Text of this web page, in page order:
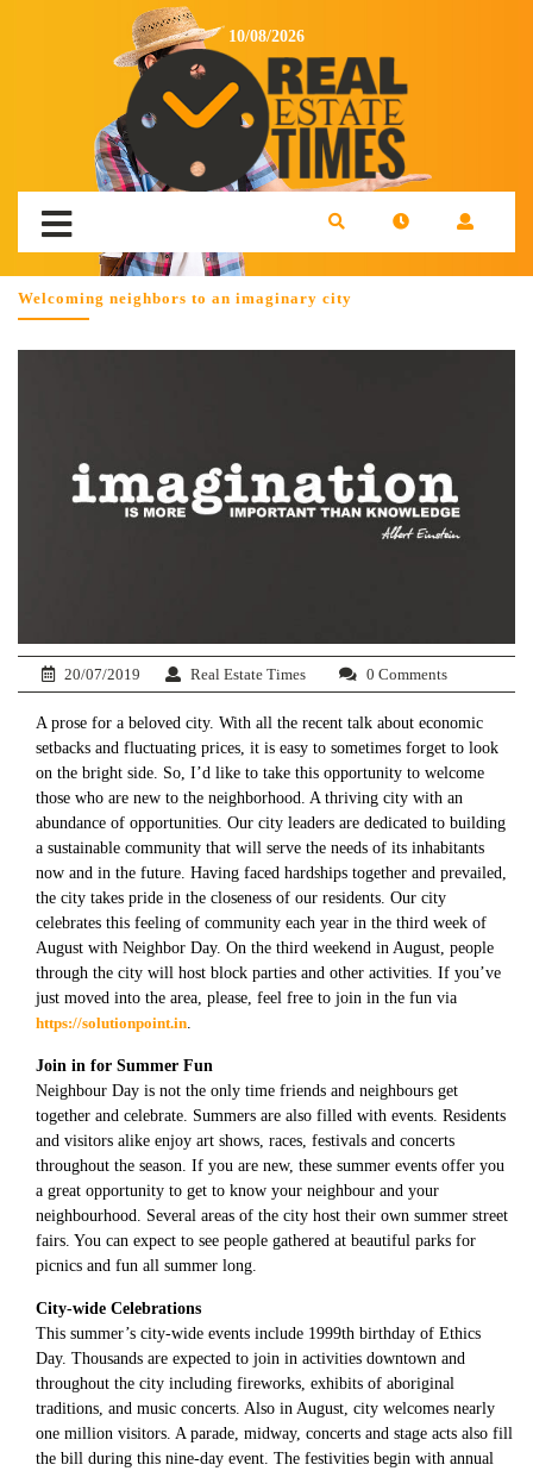
10/08/2026
Welcoming neighbors to an imaginary city
20/07/2019 Real Estate Times 0 Comments
A prose for a beloved city. With all the recent talk about economic
setbacks and fluctuating prices, it is easy to sometimes forget to look
on the bright side. So, I’d like to take this opportunity to welcome
those who are new to the neighborhood. A thriving city with an
abundance of opportunities. Our city leaders are dedicated to building
a sustainable community that will serve the needs of its inhabitants
now and in the future. Having faced hardships together and prevailed,
the city takes pride in the closeness of our residents. Our city
celebrates this feeling of community each year in the third week of
August with Neighbor Day. On the third weekend in August, people
through the city will host block parties and other activities. If you’ve
just moved into the area, please, feel free to join in the fun via
https://solutionpoint.in.
Join in for Summer Fun
Neighbour Day is not the only time friends and neighbours get
together and celebrate. Summers are also filled with events. Residents
and visitors alike enjoy art shows, races, festivals and concerts
throughout the season. If you are new, these summer events offer you
a great opportunity to get to know your neighbour and your
neighbourhood. Several areas of the city host their own summer street
fairs. You can expect to see people gathered at beautiful parks for
picnics and fun all summer long.
City-wide Celebrations
This summer’s city-wide events include 1999th birthday of Ethics
Day. Thousands are expected to join in activities downtown and
throughout the city including fireworks, exhibits of aboriginal
traditions, and music concerts. Also in August, city welcomes nearly
one million visitors. A parade, midway, concerts and stage acts also fill
the bill during this nine-day event. The festivities begin with annual